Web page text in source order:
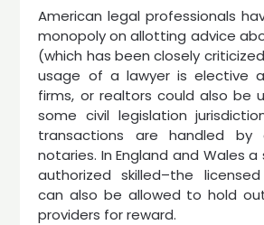
American legal professionals
monopoly on allotting advice
(which has been closely
usage of a lawyer is elective
firms, or realtors could also be
some civil legislation
transactions are handled by
notaries. In England and Wales
authorized skilled–the
can also be allowed to hold
providers for reward.